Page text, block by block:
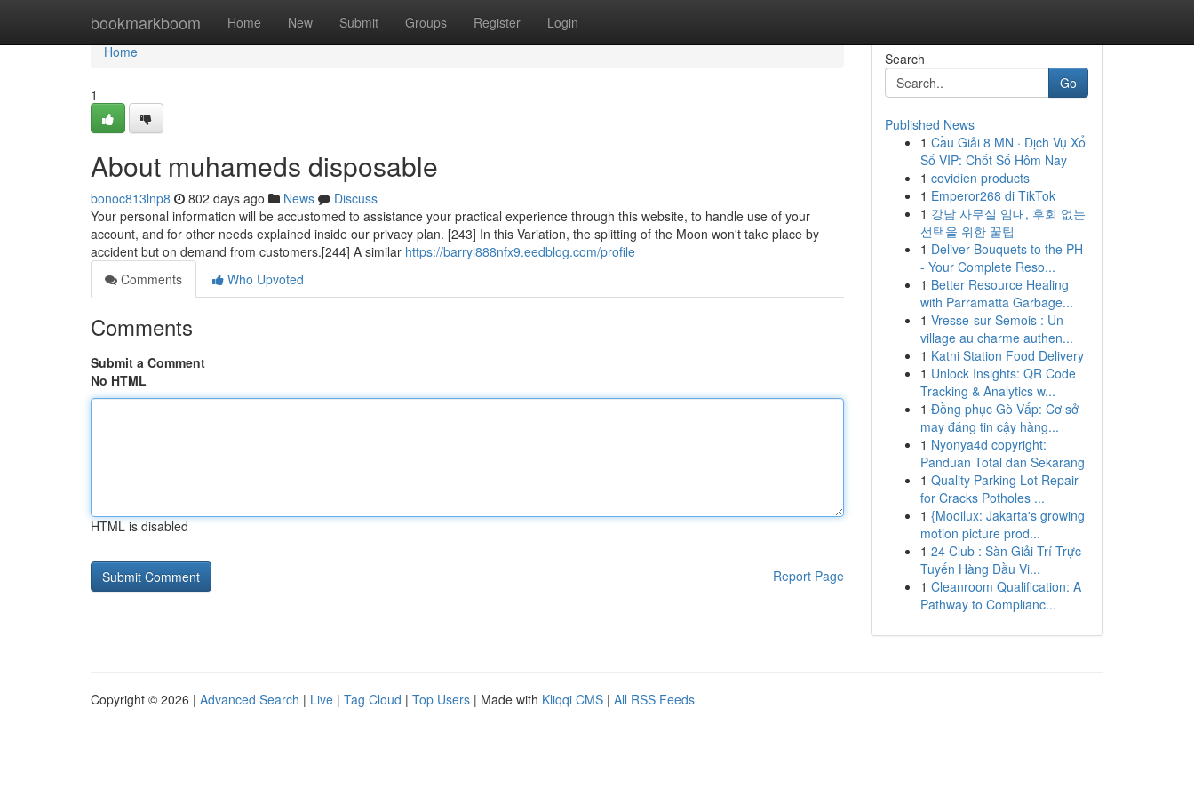
bookmarkboom Home New Submit Groups Register Login
Home
Home
1
About muhameds disposable
bonoc813lnp8 802 days ago News
Discuss
Your personal information will be accustomed to assistance your practical experience through this website, to handle use of your
account, and for other needs explained inside our privacy plan. [243] In this Variation, the splitting of the Moon won't take place by
accident but on demand from customers.[244] A similar https://barryl888nfx9.eedblog.com/profile
Comments
Who Upvoted
Comments
Submit a Comment
No HTML
HTML is disabled
Report Page
Search
Go
Published News
1 Cầu Giải 8 MN · Dịch Vụ Xổ
Số VIP: Chốt Số Hôm Nay
1 covidien products
1 Emperor268 di TikTok
1 강남 사무실 임대, 후회 없는
선택을 위한 꿀팁
1 Deliver Bouquets to the PH
- Your Complete Reso...
1 Better Resource Healing
with Parramatta Garbage...
1 Vresse-sur-Semois : Un
village au charme authen...
1 Katni Station Food Delivery
1 Unlock Insights: QR Code
Tracking & Analytics w...
1 Đồng phục Gò Vấp: Cơ sở
may đáng tin cậy hàng...
1 Nyonya4d copyright:
Panduan Total dan Sekarang
1 Quality Parking Lot Repair
for Cracks Potholes ...
1 {Mooilux: Jakarta's growing
motion picture prod...
1 24 Club : Sàn Giải Trí Trực
Tuyến Hàng Đầu Vi...
1 Cleanroom Qualification: A
Pathway to Complianc...
Copyright © 2026 | Advanced Search | Live | Tag Cloud | Top Users | Made with Kliqqi CMS | All RSS Feeds